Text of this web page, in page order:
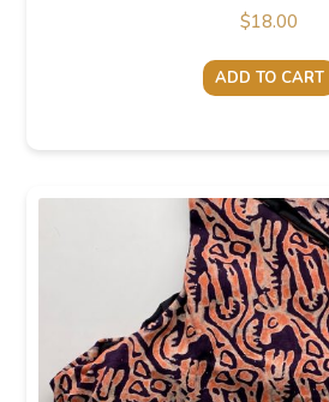
$18.00
ADD TO CART